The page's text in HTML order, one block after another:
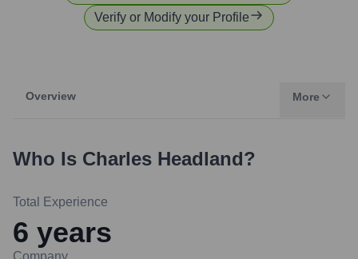
Verify or Modify your Profile
Overview More
Who Is Charles Headland?
Total Experience
6 years
Company